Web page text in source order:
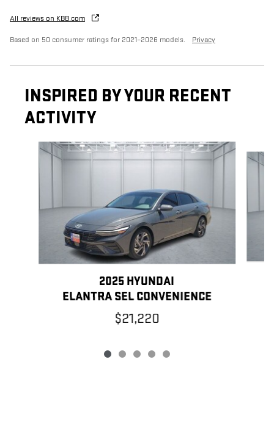
All reviews on KBB.com
Based on 50 consumer ratings for 2021–2026 models. Privacy
INSPIRED BY YOUR RECENT
ACTIVITY
Slide 1 of 5
2025 HYUNDAI
ELANTRA SEL CONVENIENCE
$21,220